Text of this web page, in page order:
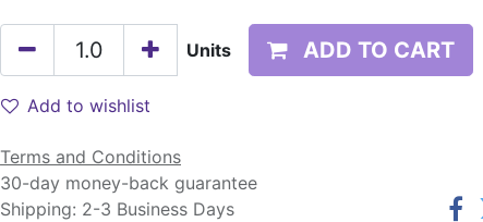
Units ADD TO CART
Add to wishlist
Terms and Conditions
30-day money-back guarantee
Shipping: 2-3 Business Days